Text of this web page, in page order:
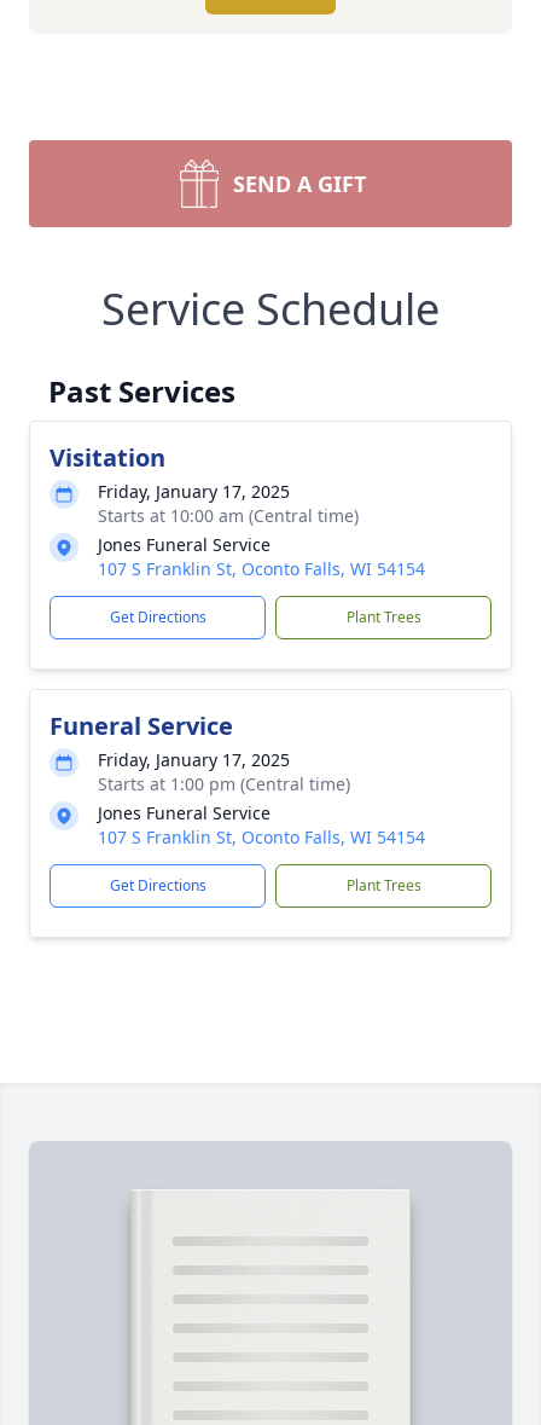
SEND A GIFT
Service Schedule
Past Services
Visitation
Friday, January 17, 2025
Starts at 10:00 am (Central time)
Jones Funeral Service
107 S Franklin St, Oconto Falls, WI 54154
Get Directions Plant Trees
Funeral Service
Friday, January 17, 2025
Starts at 1:00 pm (Central time)
Jones Funeral Service
107 S Franklin St, Oconto Falls, WI 54154
Get Directions Plant Trees